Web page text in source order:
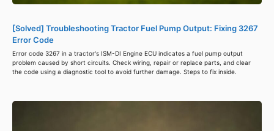
[Solved] Troubleshooting Tractor Fuel Pump Output: Fixing 3267
Error Code
Error code 3267 in a tractor's ISM-DI Engine ECU indicates a fuel pump output
problem caused by short circuits. Check wiring, repair or replace parts, and clear
the code using a diagnostic tool to avoid further damage. Steps to fix inside.